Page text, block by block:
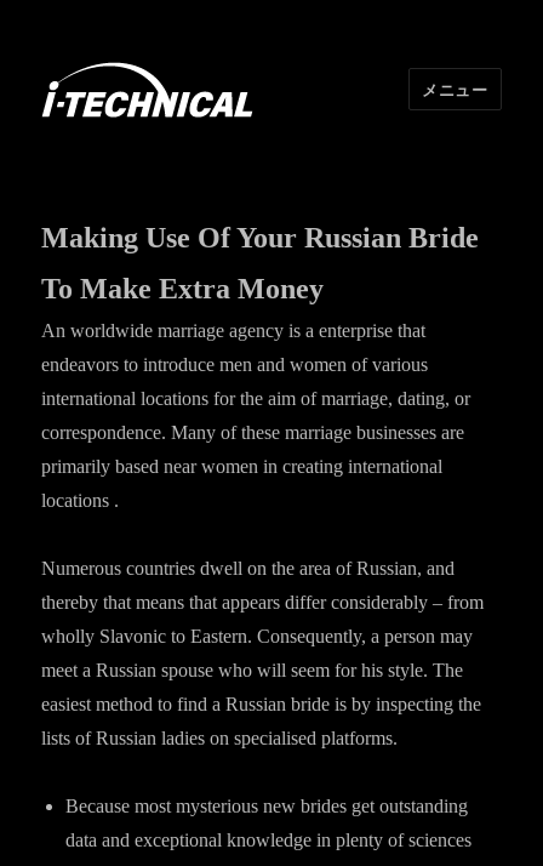
メニュー
Making Use Of Your Russian Bride
To Make Extra Money
An worldwide marriage agency is a enterprise that
endeavors to introduce men and women of various
international locations for the aim of marriage, dating, or
correspondence. Many of these marriage businesses are
primarily based near women in creating international
locations .
Numerous countries dwell on the area of Russian, and
thereby that means that appears differ considerably – from
wholly Slavonic to Eastern. Consequently, a person may
meet a Russian spouse who will seem for his style. The
easiest method to find a Russian bride is by inspecting the
lists of Russian ladies on specialised platforms.
Because most mysterious new brides get outstanding
data and exceptional knowledge in plenty of sciences